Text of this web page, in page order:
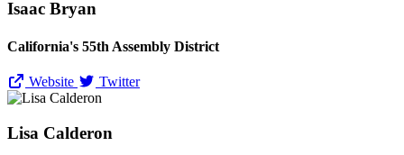
Isaac Bryan
California's 55th Assembly District
Website Twitter
Lisa Calderon